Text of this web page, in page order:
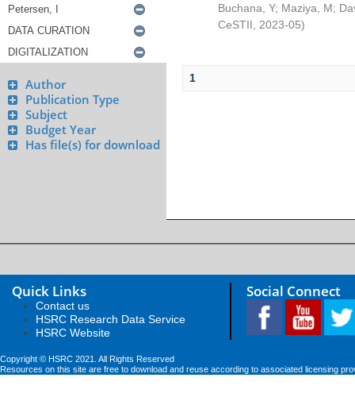
Author
Publication Type
Subject
Budget Year
Has file(s) for download
Buchana, Y; Maziya, M;
CeSTII
2023-05)
1
Quick Links
Contact us
HSRC Research Data Service
HSRC Website
Social Connect
Copyright © HSRC 2021. All Rights Reserved
Resources on this site are free to download and reuse according to associated licensing